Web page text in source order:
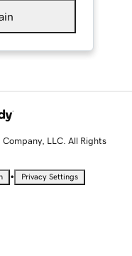
LLC. All Rights
• Privacy Settings